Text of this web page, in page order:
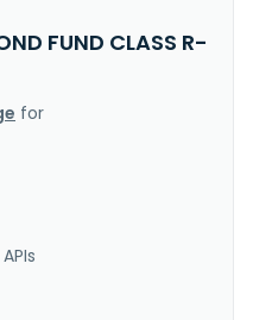
FUND CLASS R-
for